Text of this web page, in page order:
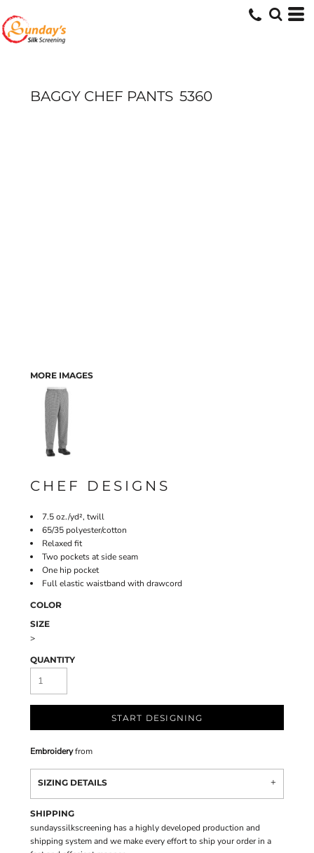
BAGGY CHEF PANTS 5360
MORE IMAGES
CHEF DESIGNS
7.5 oz./yd², twill
65/35 polyester/cotton
Relaxed fit
Two pockets at side seam
One hip pocket
Full elastic waistband with drawcord
COLOR
SIZE
>
QUANTITY
START DESIGNING
Embroideryfrom
SIZING DETAILS
SHIPPING
sundayssilkscreening has a highly developed production and
shipping system and we make every effort to ship your order in a